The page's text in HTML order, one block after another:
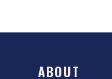
ABOUT